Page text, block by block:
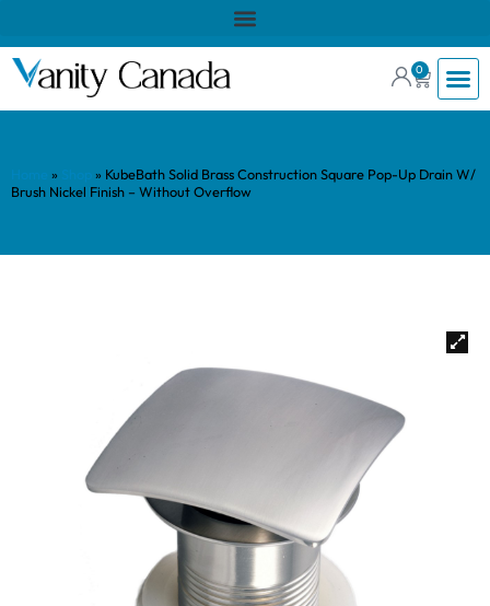
0
» » KubeBath Solid Brass Construction Square Pop-Up Drain W/
Brush Nickel Finish – Without Overflow